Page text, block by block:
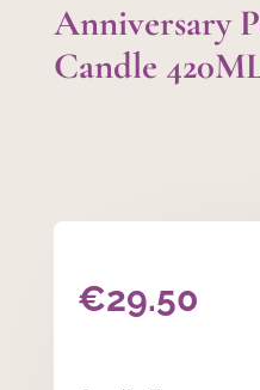
Anniversary
Candle
€29.50